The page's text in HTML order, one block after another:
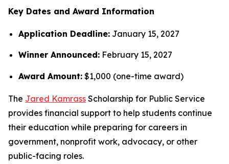
Key Dates and Award Information
Application Deadline: January 15, 2027
Winner Announced: February 15, 2027
Award Amount: $1,000 (one-time award)
The Jared Kamrass Scholarship for Public Service
provides financial support to help students continue
their education while preparing for careers in
government, nonprofit work, advocacy, or other
public-facing roles.